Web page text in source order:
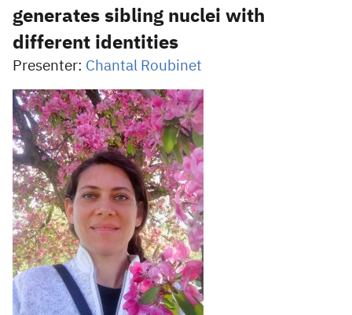
generates sibling nuclei with
different identities
Presenter: Chantal Roubinet